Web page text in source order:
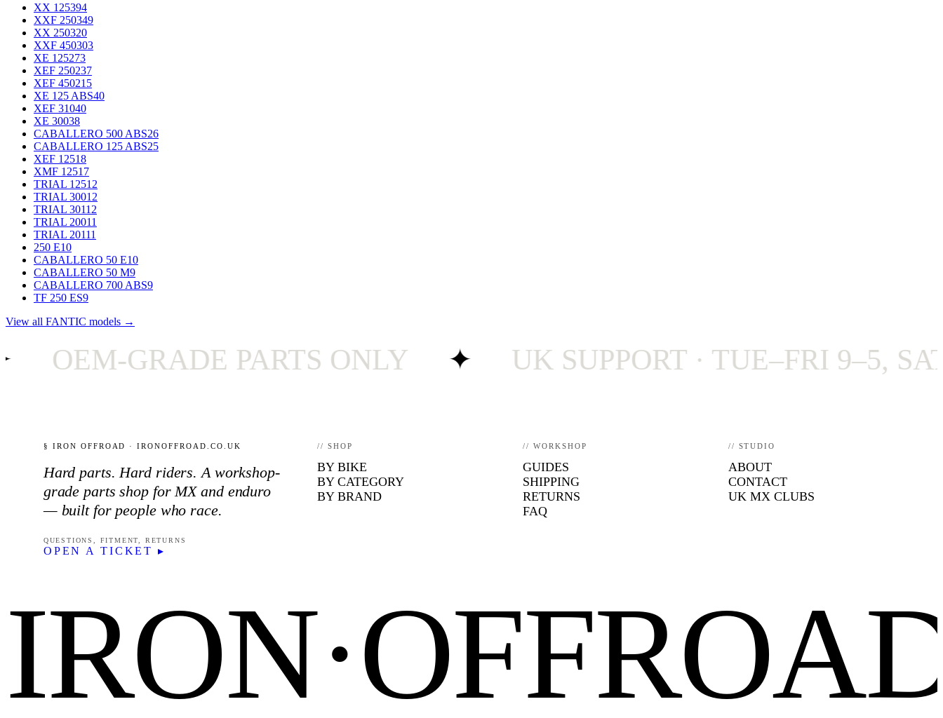
XX 125394
XXF 250349
XX 250320
XXF 450303
XE 125273
XEF 250237
XEF 450215
XE 125 ABS40
XEF 31040
XE 30038
CABALLERO 500 ABS26
CABALLERO 125 ABS25
XEF 12518
XMF 12517
TRIAL 12512
TRIAL 30012
TRIAL 30112
TRIAL 20011
TRIAL 20111
250 E10
CABALLERO 50 E10
CABALLERO 50 M9
CABALLERO 700 ABS9
TF 250 ES9
View all FANTIC models →
OEM-GRADE PARTS ONLY ✦ UK SUPPORT · TUE–FRI 9–5, SAT
§ IRON OFFROAD · IRONOFFROAD.CO.UK
Hard parts. Hard riders. A workshop-
grade parts shop for MX and enduro
— built for people who race.
QUESTIONS, FITMENT, RETURNS
OPEN A TICKET ▸
// SHOP
BY BIKE
BY CATEGORY
BY BRAND
// WORKSHOP
GUIDES
SHIPPING
RETURNS
FAQ
// STUDIO
ABOUT
CONTACT
UK MX CLUBS